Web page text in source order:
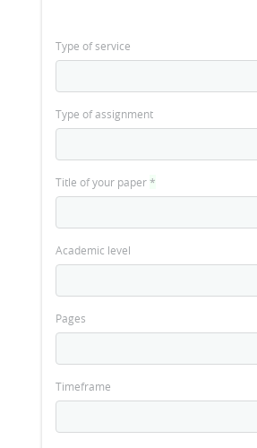
Type of service
Type of assignment
Title of your paper*
Academic level
Pages
Timeframe